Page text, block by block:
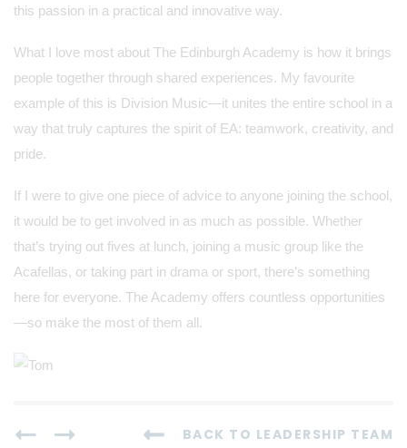
this passion in a practical and innovative way.
What I love most about The Edinburgh Academy is how it brings
people together through shared experiences. My favourite
example of this is Division Music—it unites the entire school in a
way that truly captures the spirit of EA: teamwork, creativity, and
pride.
If I were to give one piece of advice to anyone joining the school,
it would be to get involved in as much as possible. Whether
that’s trying out fives at lunch, joining a music group like the
Acafellas, or taking part in drama or sport, there’s something
here for everyone. The Academy offers countless opportunities
—so make the most of them all.
BACK TO LEADERSHIP TEAM